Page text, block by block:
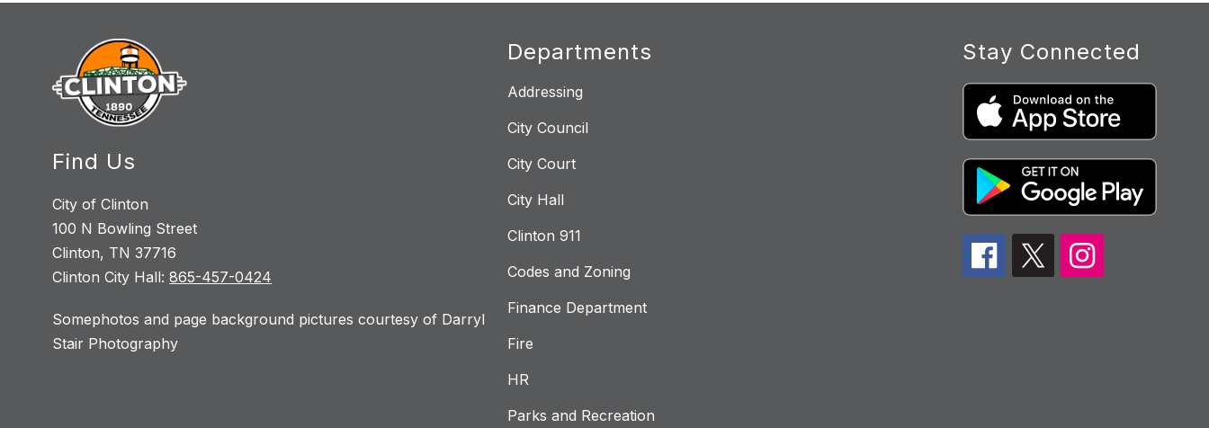
Find Us
City of Clinton
100 N Bowling Street
Clinton, TN 37716
Clinton City Hall:865-457-0424
Somephotos and page background pictures courtesy of Darryl
Stair Photography
Departments
Addressing
City Council
City Court
City Hall
Clinton 911
Codes and Zoning
Finance Department
Fire
HR
Parks and Recreation
Stay Connected